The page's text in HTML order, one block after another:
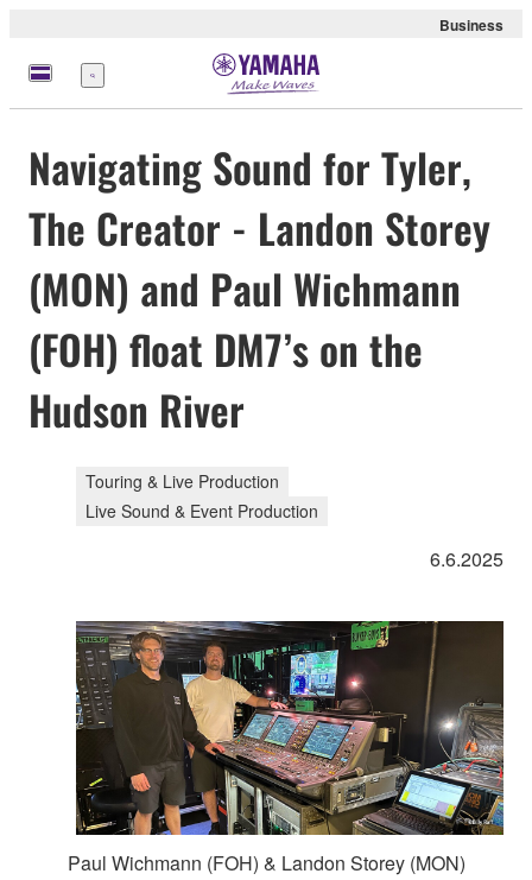
Business
Menu
Navigating Sound for Tyler,
The Creator - Landon Storey
(MON) and Paul Wichmann
(FOH) float DM7’s on the
Hudson River
Touring & Live Production
Live Sound & Event Production
6.6.2025
Paul Wichmann (FOH) & Landon Storey (MON)